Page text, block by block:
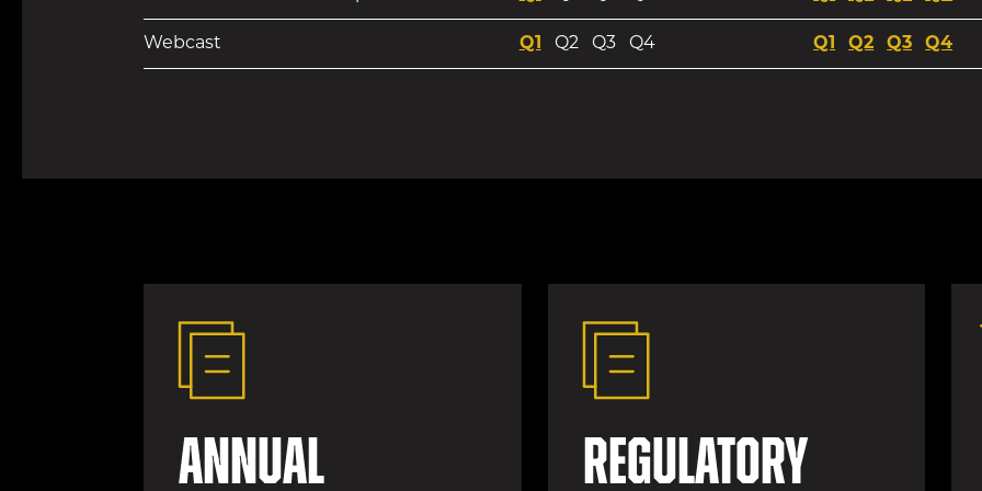
Webcast Q1 Q1 2026 Webcast
Q2 Q3 Q4 Q1 Webcast
Q2Q2 2025
Q3Q3Q4Q4
Annual
Regulatory